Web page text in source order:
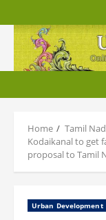
to
content
Home Tamil
Kodaikanal to get
proposal to Tamil
Urban Development